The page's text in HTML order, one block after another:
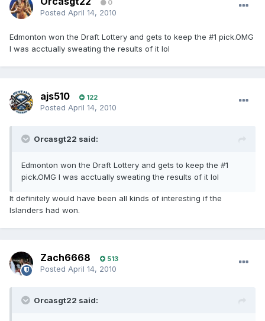
0
Posted April 14, 2010
Edmonton won the Draft Lottery and gets to keep the #1 pick.OMG
I was acctually sweating the results of it lol
ajs510 122
Posted April 14, 2010
Orcasgt22 said:
Edmonton won the Draft Lottery and gets to keep the #1
pick.OMG I was acctually sweating the results of it lol
It definitely would have been all kinds of interesting if the
Islanders had won.
Zach6668 513
Posted April 14, 2010
Orcasgt22 said: